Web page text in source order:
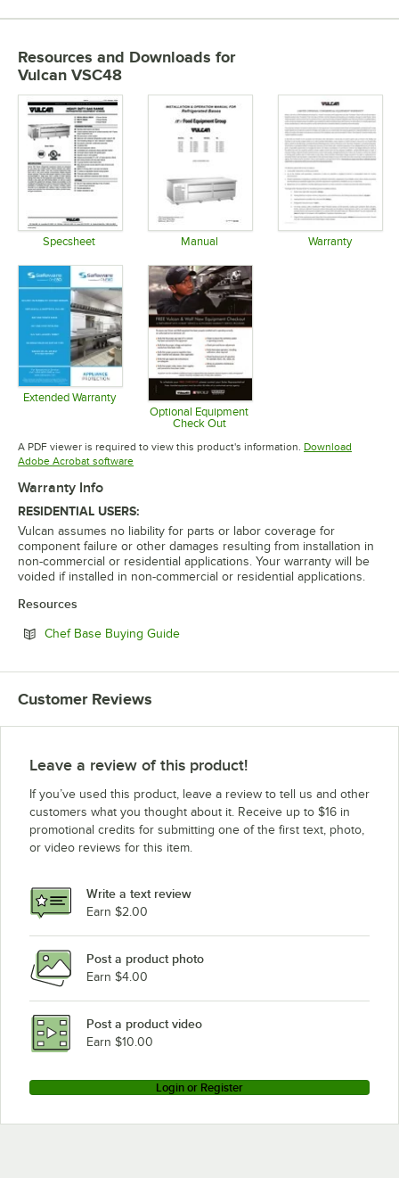
Resources and Downloads for
Vulcan VSC48
Specsheet Manual Warranty
Extended Warranty
Opens in new tabOptional Equipment
Check Out
Opens in new tab
A PDF viewer is required to view this product's information. Download
Adobe Acrobat softwareOpens in new tab
Warranty Info
RESIDENTIAL USERS:
Vulcan assumes no liability for parts or labor coverage for
component failure or other damages resulting from installation in
non-commercial or residential applications. Your warranty will be
voided if installed in non-commercial or residential applications.
Resources
Chef Base Buying GuideOpens in new tab
Customer Reviews
Leave a review of this product!
If you’ve used this product, leave a review to tell us and other
customers what you thought about it. Receive up to $16 in
promotional credits for submitting one of the first text, photo,
or video reviews for this item.
Write a text review
Earn $2.00
Post a product photo
Earn $4.00
Post a product video
Earn $10.00
Login or Register